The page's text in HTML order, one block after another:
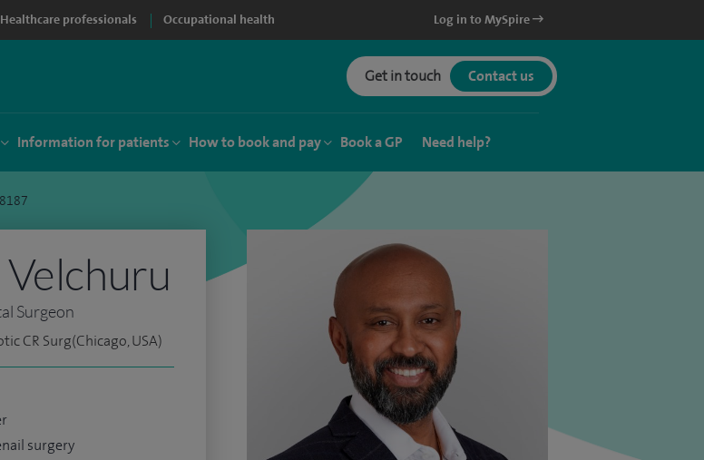
Healthcare professionals Occupational health Log in to MySpire
Get in touch Contact us
Information for patients How to book and pay Book a GP Need help?
Surgeon
CR Surg(Chicago, USA)
surgery